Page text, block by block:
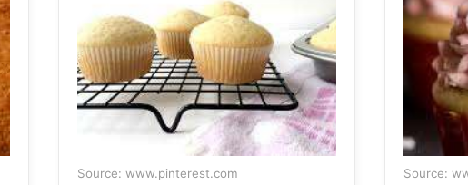
Source: www.pinterest.com Source: